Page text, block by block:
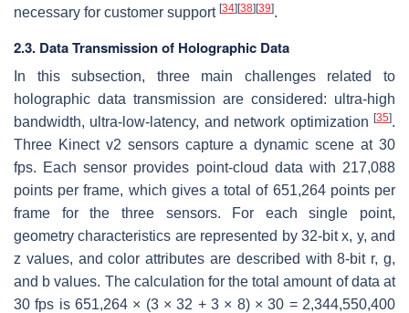
necessary for customer support [34][38][39].
2.3. Data Transmission of Holographic Data
In this subsection, three main challenges related to
holographic data transmission are considered: ultra-high
bandwidth, ultra-low-latency, and network optimization [35].
Three Kinect v2 sensors capture a dynamic scene at 30
fps. Each sensor provides point-cloud data with 217,088
points per frame, which gives a total of 651,264 points per
frame for the three sensors. For each single point,
geometry characteristics are represented by 32-bit x, y, and
z values, and color attributes are described with 8-bit r, g,
and b values. The calculation for the total amount of data at
30 fps is 651,264 × (3 × 32 + 3 × 8) × 30 = 2,344,550,400